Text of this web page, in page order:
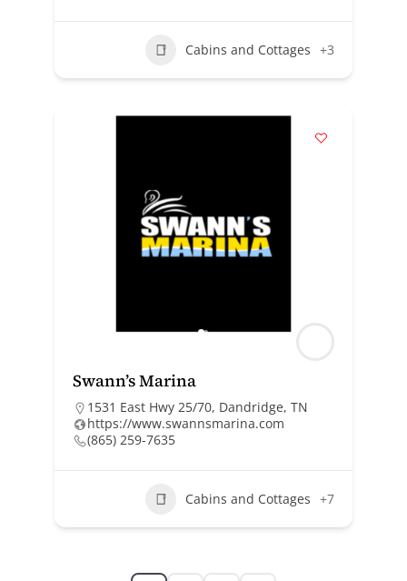
Cabins and Cottages +3
Swann’s Marina
1531 East Hwy 25/70, Dandridge, TN
https://www.swannsmarina.com
(865) 259-7635
Cabins and Cottages +7